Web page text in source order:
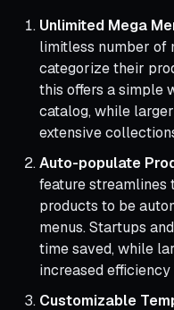
Unlimited Mega
limitless number of
categorize their
this offers a simple
catalog, while
extensive
Auto-populate
feature streamlines
products to be
menus. Startups
time saved, while
increased
Customizable